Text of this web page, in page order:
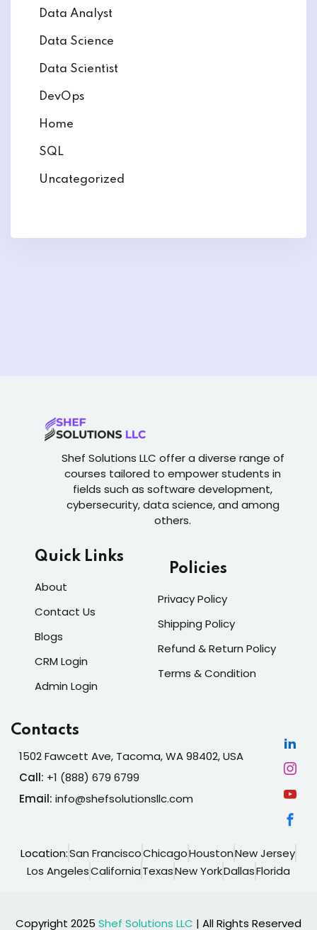
Data Analyst
Data Science
Data Scientist
DevOps
Home
SQL
Uncategorized
Shef Solutions LLC offer a diverse range of
courses tailored to empower students in
fields such as software development,
cybersecurity, data science, and among
others.
Quick Links
About
Contact Us
Blogs
CRM Login
Admin Login
Policies
Privacy Policy
Shipping Policy
Refund & Return Policy
Terms & Condition
Contacts
1502 Fawcett Ave, Tacoma, WA 98402, USA
Call: +1 (888) 679 6799
Email: info@shefsolutionsllc.com
Location:San FranciscoChicagoHoustonNew Jersey
Los AngelesCaliforniaTexasNew YorkDallasFlorida
Copyright 2025 Shef Solutions LLC | All Rights Reserved